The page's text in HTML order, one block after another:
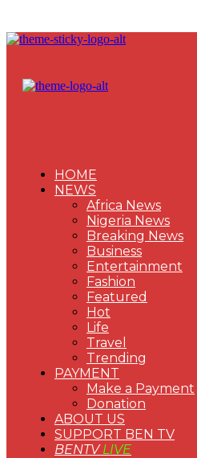
HOME
NEWS
Africa News
Nigeria News
Breaking News
Business
Entertainment
Fashion
Featured
Hot
Life
Travel
Trending
PAYMENT
Make a Payment
Donation
ABOUT US
SUPPORT BEN TV
BENTVLIVE